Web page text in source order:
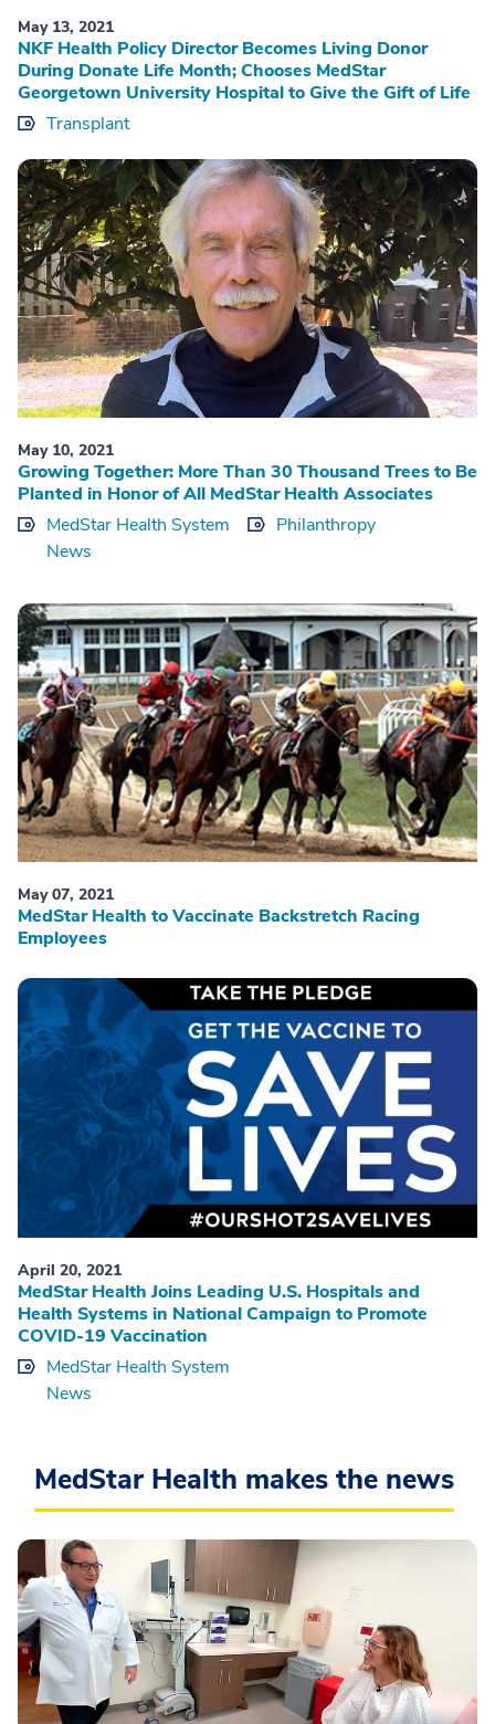
May 13, 2021
NKF Health Policy Director Becomes Living Donor
During Donate Life Month; Chooses MedStar
Georgetown University Hospital to Give the Gift of Life
Transplant
May 10, 2021
Growing Together: More Than 30 Thousand Trees to Be
Planted in Honor of All MedStar Health Associates
MedStar Health System
News
Philanthropy
May 07, 2021
MedStar Health to Vaccinate Backstretch Racing
Employees
April 20, 2021
MedStar Health Joins Leading U.S. Hospitals and
Health Systems in National Campaign to Promote
COVID-19 Vaccination
MedStar Health System
News
MedStar Health makes the news